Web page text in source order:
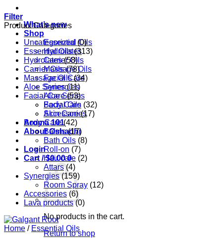
What’s new
Shop
Essential Oils
Hydrolates
Carrier Oils
Massage Oils
Facial Care
Synergies
Aloe Series
Body Care
Accessories
Aroma 101
About Oshadhi
Login
Cart /$0.00 0
No products in the cart.
Return to shop
Filter
Product Categories
Uncategorized (0)
Essential Oils (313)
Hydrolates (58)
Carrier Oils (78)
Massage Oils (34)
Aloe Series (11)
Facial Care (53)
Facial Oils (32)
Skin Care (17)
Body Care (42)
Balms (17)
Bath Oils (8)
Roll-on (7)
Hair care (2)
Attars (4)
Synergies (159)
Room Spray (12)
Accessories (6)
Lava products (0)
Home / Essential Oils